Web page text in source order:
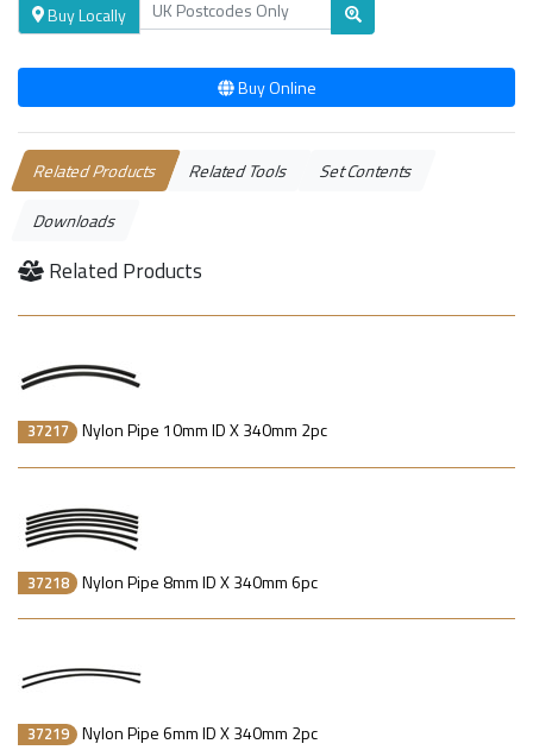
Buy Locally
Buy Online
Related Products Related Tools
Set Contents
Downloads
Related Products
37217 Nylon Pipe 10mm ID X 340mm 2pc
37218 Nylon Pipe 8mm ID X 340mm 6pc
37219 Nylon Pipe 6mm ID X 340mm 2pc